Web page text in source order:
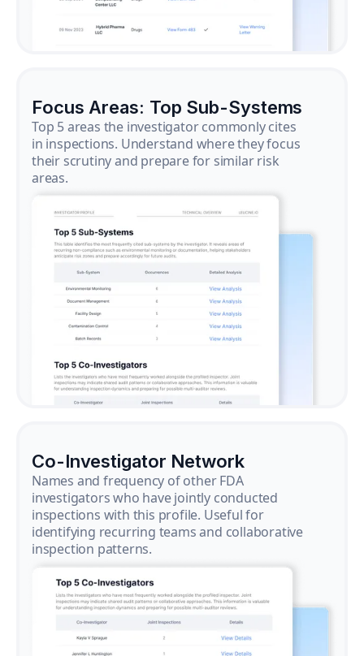
Focus Areas: Top Sub-Systems
Top 5 areas the investigator commonly cites
in inspections. Understand where they focus
their scrutiny and prepare for similar risk
areas.
Co-Investigator Network
Names and frequency of other FDA
investigators who have jointly conducted
inspections with this profile. Useful for
identifying recurring teams and collaborative
inspection patterns.